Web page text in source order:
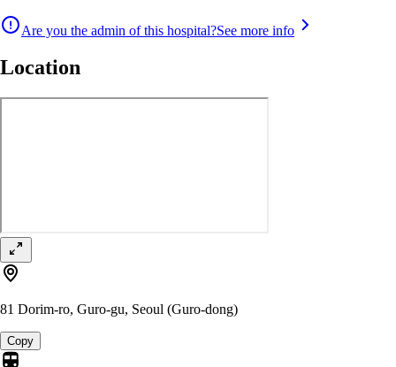
Are you the admin of this hospital?See more info
Location
81 Dorim-ro, Guro-gu, Seoul (Guro-dong)
Copy